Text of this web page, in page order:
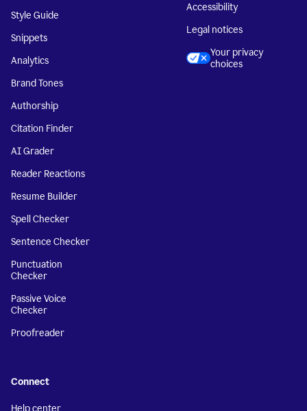
Style Guide
Snippets
Analytics
Brand Tones
Authorship
Citation Finder
AI Grader
Reader Reactions
Resume Builder
Spell Checker
Sentence Checker
Punctuation
Checker
Passive Voice
Checker
Proofreader
Accessibility
Legal notices
Your privacy
choices
Connect
Help center